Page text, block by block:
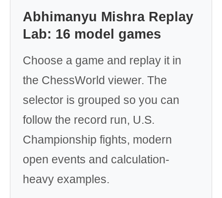
Abhimanyu Mishra Replay
Lab: 16 model games
Choose a game and replay it in
the ChessWorld viewer. The
selector is grouped so you can
follow the record run, U.S.
Championship fights, modern
open events and calculation-
heavy examples.